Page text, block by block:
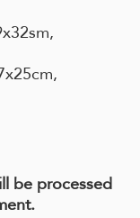
be processed